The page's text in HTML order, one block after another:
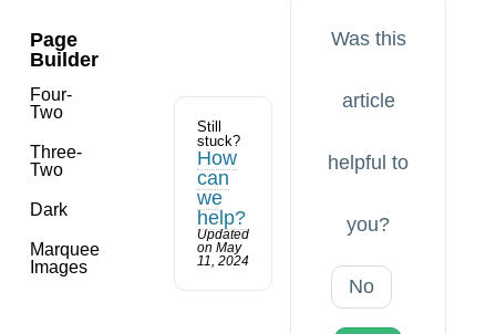
Page
Builder
Four-
Two
Three-
Two
Dark
Marquee
Images
Still
stuck?
How
can
we
help?
Updated
on May
11, 2024
Was this
article
helpful to
you?
No